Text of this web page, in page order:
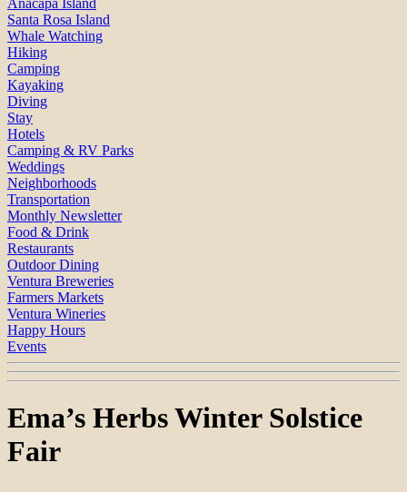
Santa Rosa Island
Whale Watching
Hiking
Camping
Kayaking
Diving
Stay
Hotels
Camping & RV Parks
Weddings
Neighborhoods
Transportation
Monthly Newsletter
Food & Drink
Restaurants
Outdoor Dining
Ventura Breweries
Farmers Markets
Ventura Wineries
Happy Hours
Events
Ema’s Herbs Winter Solstice
Fair